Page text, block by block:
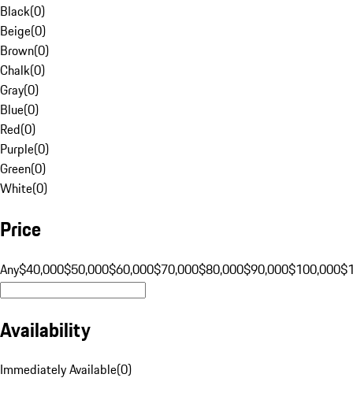
Black(0)
Beige(0)
Brown(0)
Chalk(0)
Gray(0)
Blue(0)
Red(0)
Purple(0)
Green(0)
White(0)
Price
Any$40,000$50,000$60,000$70,000$80,000$90,000$100,000
Availability
Immediately Available(0)